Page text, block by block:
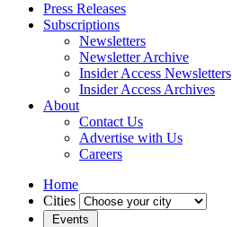
Press Releases
Subscriptions
Newsletters
Newsletter Archive
Insider Access Newsletters
Insider Access Archives
About
Contact Us
Advertise with Us
Careers
Home
Cities
Events